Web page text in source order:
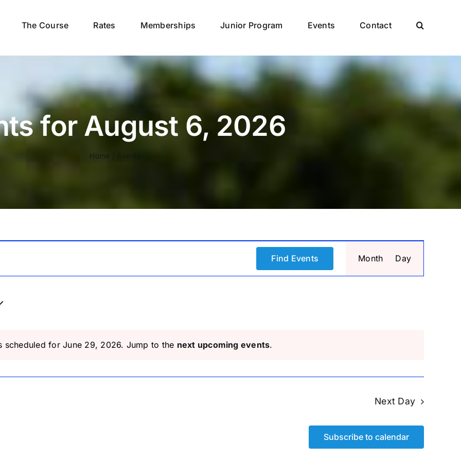
The Course Rates Memberships Junior Program Events Contact
for August 6, 2026
Home
Notice
scheduled for June 29, 2026. Jump to the next upcoming events.
Find Events
Event
Views
Month Day
Next Day
Subscribe to calendar